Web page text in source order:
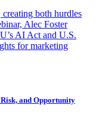
both hurdles
Alec Foster
AI Act and U.S.
for marketing
and Opportunity